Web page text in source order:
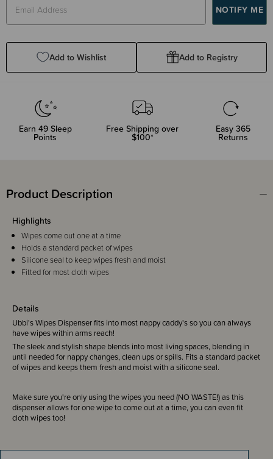
Add to Wishlist Add to Registry
Earn 49Sleep
Points
Free Shipping over
$100*
Easy 365
Returns
Product Description
Details
Ubbi's Wipes Dispenser fits into most nappy caddy's so you can always
have wipes within arms reach!
The sleek and stylish shape blends into most living spaces, blending in
until needed for nappy changes, clean ups or spills. Fits a standard packet
of wipes and keeps them fresh and moist with a silicone seal.
Make sure you're only using the wipes you need (NO WASTE!) as this
dispenser allows for one wipe to come out at a time, you can even fit
cloth wipes too!
Use the window design to ensure you never run our of wipes.
Highlights
Wipes come out one at a time
Holds a standard packet of wipes
Silicone seal to keep wipes fresh and moist
Fitted for most cloth wipes